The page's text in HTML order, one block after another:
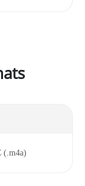
(.m4a)